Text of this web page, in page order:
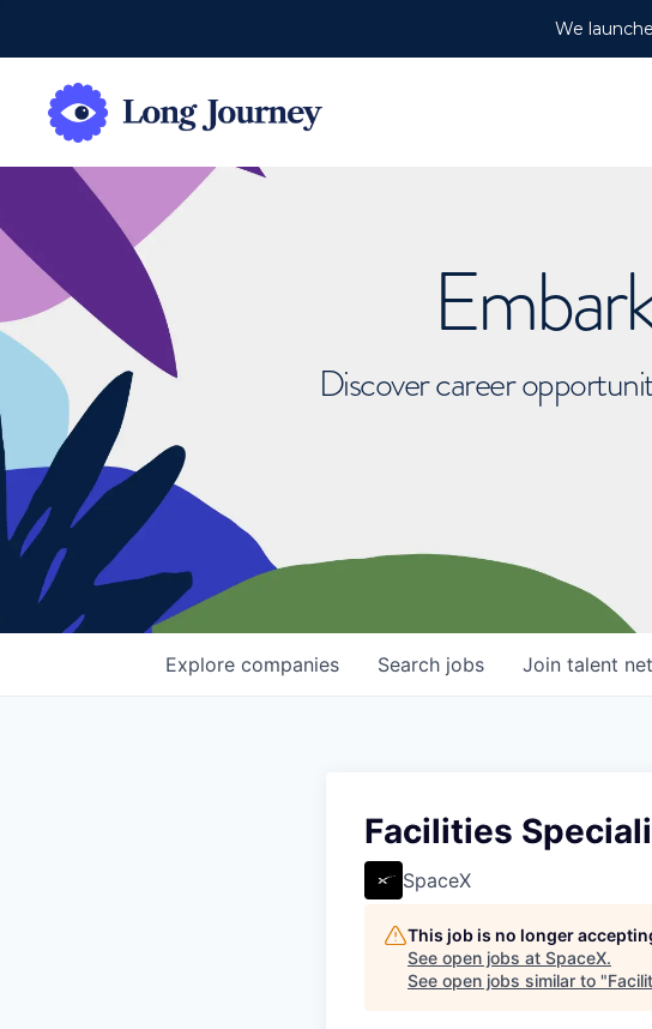
We
Discover career
Search jobs
Explore companies Join talent
Facilities
SpaceX
This job is no longer
See open jobs at SpaceX.
See open jobs similar to "